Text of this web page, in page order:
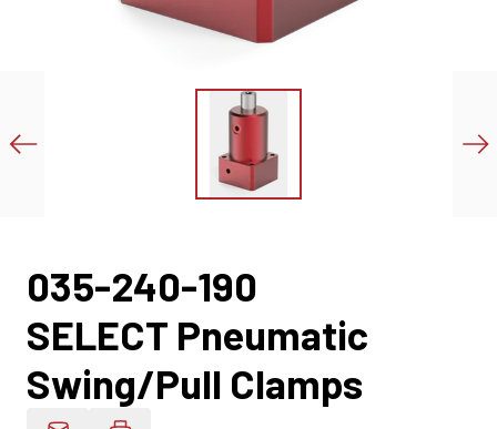
035-240-190
SELECT Pneumatic
Swing/Pull Clamps